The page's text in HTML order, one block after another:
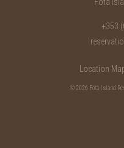
+353
Location
© 2026 Fota Island